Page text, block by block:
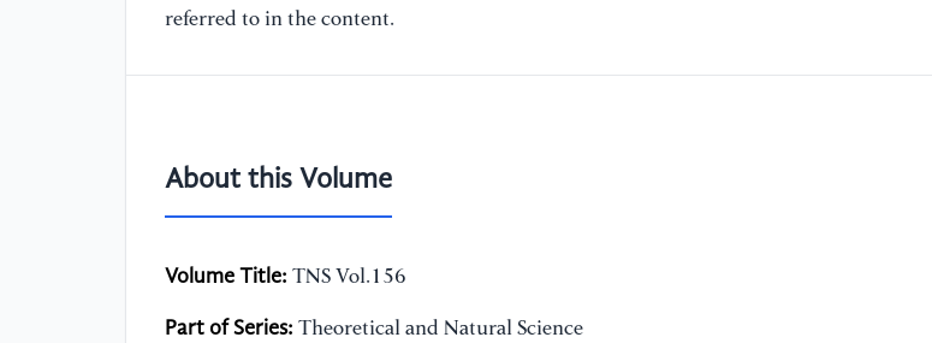
referred to in the content.
About this Volume
Volume Title: TNS Vol.156
Part of Series: Theoretical and Natural Science